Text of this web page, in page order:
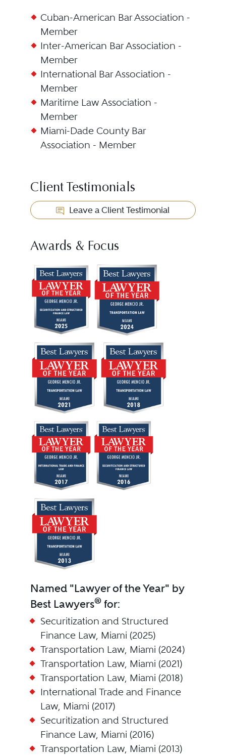
Cuban-American Bar Association -
Member
Inter-American Bar Association -
Member
International Bar Association -
Member
Maritime Law Association -
Member
Miami-Dade County Bar
Association - Member
Client Testimonials
Leave a Client Testimonial
Awards & Focus
Named "Lawyer of the Year" by
Best Lawyers®for:
Securitization and Structured
Finance Law, Miami (2025)
Transportation Law, Miami (2024)
Transportation Law, Miami (2021)
Transportation Law, Miami (2018)
International Trade and Finance
Law, Miami (2017)
Securitization and Structured
Finance Law, Miami (2016)
Transportation Law, Miami (2013)